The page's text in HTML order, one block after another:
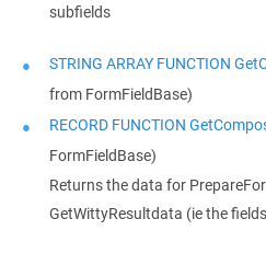
subfields
STRING ARRAY FUNCTION
from FormFieldBase)
RECORD FUNCTION
FormFieldBase)
Returns the data for
GetWittyResultdata (ie the